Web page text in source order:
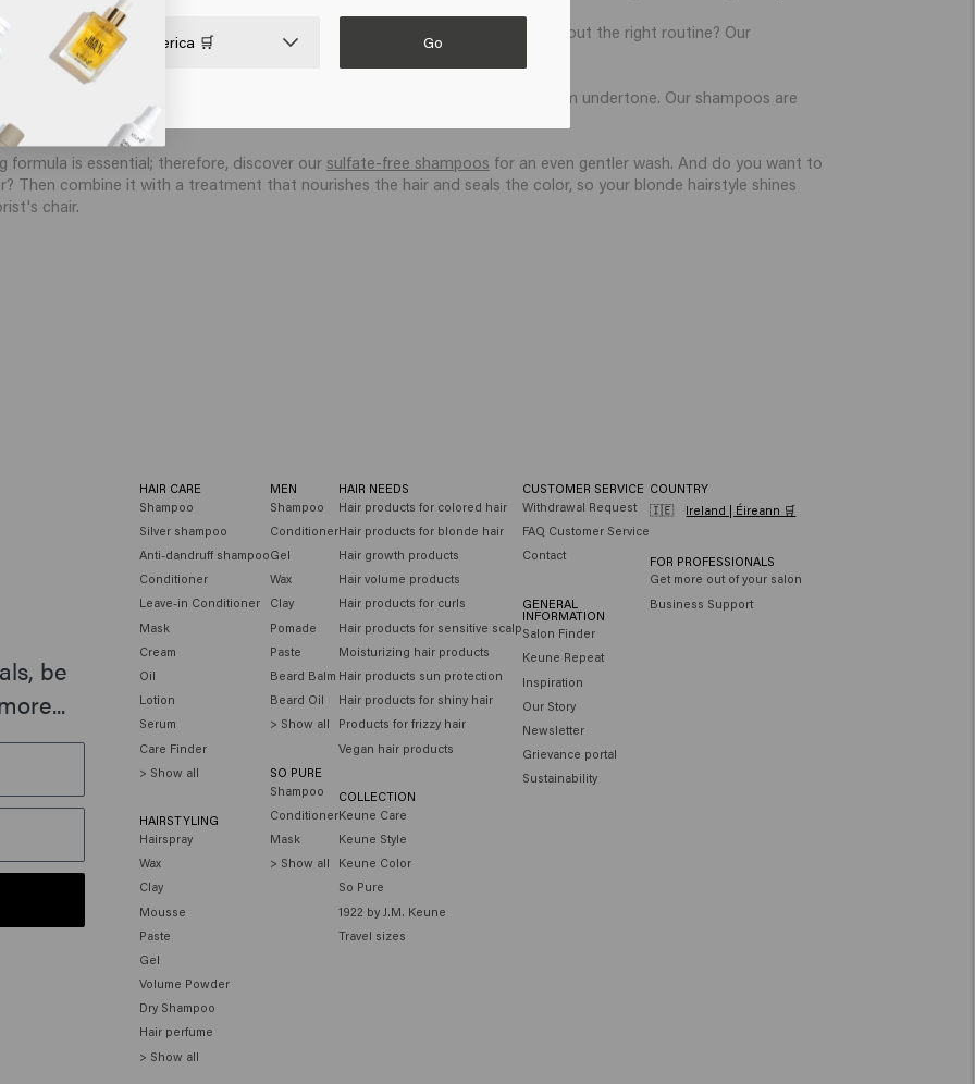
a cooler rinse and always combine with a nourishing conditioner. Unsure about the right routine? Our
and hair mask will help you care for your blonde hair even smarter.
hair must not only cleanse gently but also protect that bright, cool, or warm undertone. Our shampoos are
mild cleansers that respect the hair fiber and help prevent dullness.
formula is essential; therefore, discover our sulfate-free shampoos for an even gentler wash. And do you want to
Then combine it with a treatment that nourishes the hair and seals the color, so your blonde hairstyle shines
chair.
United States of America 🛒 Go
be
HAIR CARE
Shampoo
Silver shampoo
Anti-dandruff shampoo
Conditioner
Leave-in Conditioner
Mask
Cream
Oil
Lotion
Serum
Care Finder
> Show all
HAIRSTYLING
Hairspray
Wax
Clay
Mousse
Paste
Gel
Volume Powder
Dry Shampoo
Hair perfume
> Show all
MEN
Shampoo
Conditioner
Gel
Wax
Clay
Pomade
Paste
Beard Balm
Beard Oil
> Show all
SO PURE
Shampoo
Conditioner
Mask
> Show all
HAIR NEEDS
Hair products for colored hair
Hair products for blonde hair
Hair growth products
Hair volume products
Hair products for curls
Hair products for sensitive scalp
Moisturizing hair products
Hair products sun protection
Hair products for shiny hair
Products for frizzy hair
Vegan hair products
COLLECTION
Keune Care
Keune Style
Keune Color
So Pure
1922 by J.M. Keune
Travel sizes
CUSTOMER SERVICE
Withdrawal Request
FAQ Customer Service
Contact
GENERAL
INFORMATION
Salon Finder
Keune Repeat
Inspiration
Our Story
Newsletter
Grievance portal
Sustainability
COUNTRY
🇮🇪
Ireland | Éireann 🛒
FOR PROFESSIONALS
Get more out of your salon
Business Support